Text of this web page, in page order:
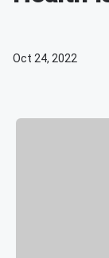
Oct 24, 2022